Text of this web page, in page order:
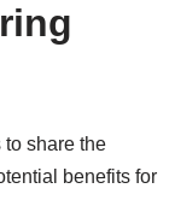
to share the
benefits for